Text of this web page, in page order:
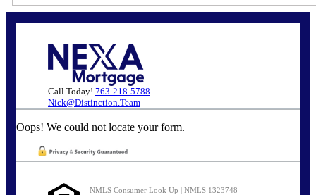
Call Today! 763-218-5788
Nick@Distinction.Team
Oops! We could not locate your form.
NMLS Consumer Look Up | NMLS 1323748